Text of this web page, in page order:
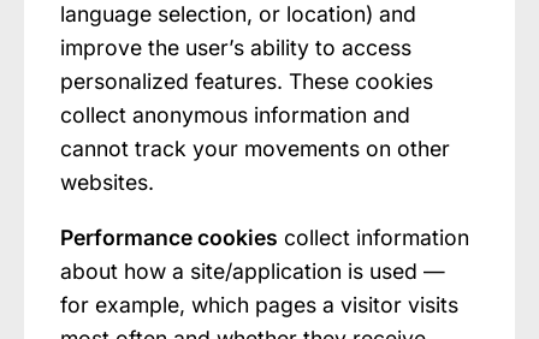
language selection, or location) and
improve the user’s ability to access
personalized features. These cookies
collect anonymous information and
cannot track your movements on other
websites.
Performance cookies collect information
about how a site/application is used —
for example, which pages a visitor visits